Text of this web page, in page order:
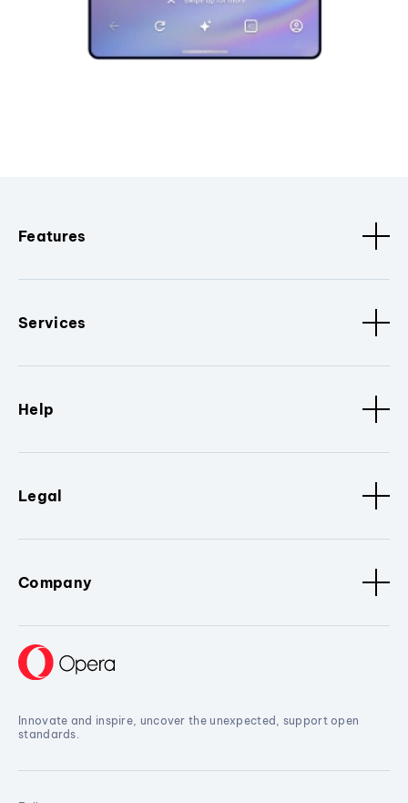
Features
Services
Help
Legal
Company
Innovate and inspire, uncover the unexpected, support open
standards.